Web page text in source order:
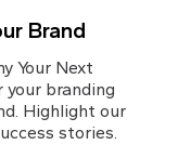
Brand
Your Next
branding
Highlight our
stories.